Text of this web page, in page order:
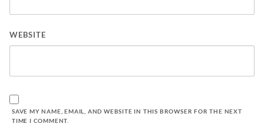
WEBSITE
SAVE MY NAME, EMAIL, AND WEBSITE IN THIS BROWSER FOR THE NEXT
TIME I COMMENT.